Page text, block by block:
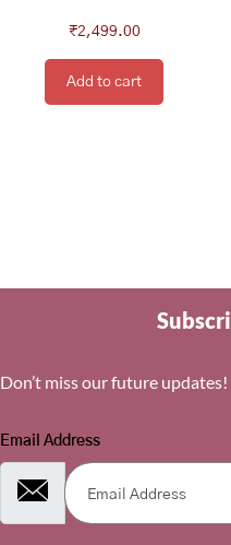
₹2,499.00
Add to cart
Don’t miss our future
Email Address